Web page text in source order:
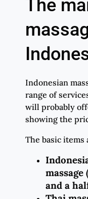
The
Indonesian
range of
will probably
showing the
The basic items
and a